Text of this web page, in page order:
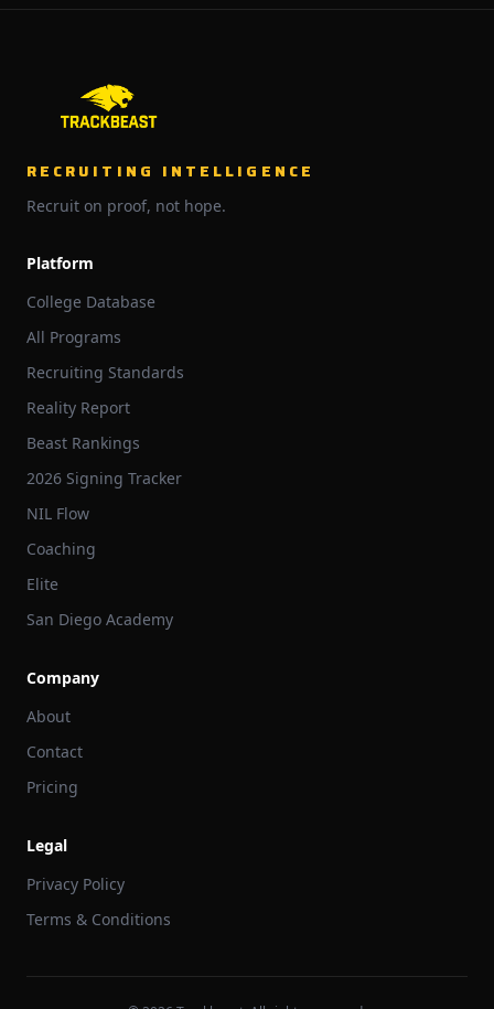
RECRUITING INTELLIGENCE
Recruit on proof, not hope.
Platform
College Database
All Programs
Recruiting Standards
Reality Report
Beast Rankings
2026 Signing Tracker
NIL Flow
Coaching
Elite
San Diego Academy
Company
About
Contact
Pricing
Legal
Privacy Policy
Terms & Conditions